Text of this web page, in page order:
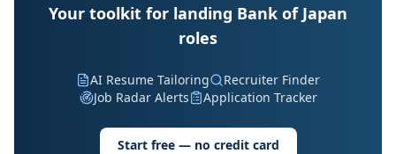
Your toolkit for landing Bank of Japan
roles
AI Resume Tailoring
Recruiter Finder
Job Radar Alerts
Application Tracker
Start free — no credit card